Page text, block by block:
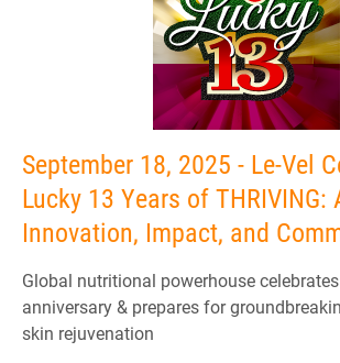
September 18, 2025 - Le-Vel
Lucky 13 Years of THRIVING:
Innovation, Impact, and
Global nutritional powerhouse
anniversary & prepares for
skin rejuvenation